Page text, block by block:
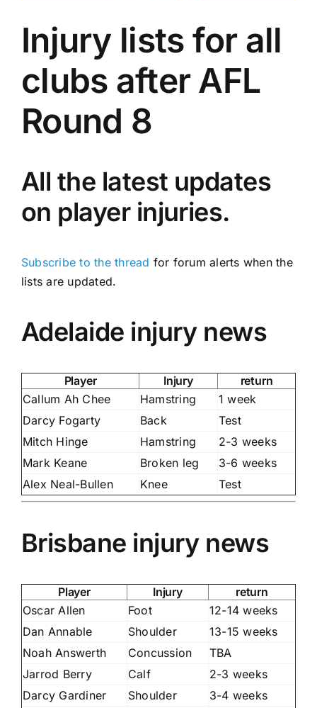
AFL History
Injury lists for all
clubs after AFL
Round 8
All the latest updates
on player injuries.
Subscribe to the thread for forum alerts when the
lists are updated.
Adelaide injury news
Player Injury
return
Callum Ah Chee
Hamstring
1 week
Darcy Fogarty
Back
Test
Mitch Hinge
Hamstring
2-3 weeks
Mark Keane
Broken leg
3-6 weeks
Alex Neal-Bullen
Knee Test
Brisbane injury news
Player Injury
return
Oscar Allen
Foot
12-14 weeks
Dan Annable
Shoulder
13-15 weeks
Noah Answerth
Concussion
TBA
Jarrod Berry
Calf
2-3 weeks
Darcy Gardiner
Shoulder
3-4 weeks